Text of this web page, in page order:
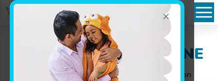
×
Packages in Papillion, NE
Whether you are looking for weekly group lesson